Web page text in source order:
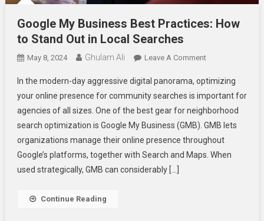
Google My Business Best Practices: How
to Stand Out in Local Searches
May 8, 2024 Ghulam Ali Leave A CommentOn
My
Business
Best
Practices:
How
To
In the modern-day aggressive digital panorama, optimizing
your online presence for community searches is important for
agencies of all sizes. One of the best gear for neighborhood
search optimization is Google My Business (GMB). GMB lets
organizations manage their online presence throughout
Google’s platforms, together with Search and Maps. When
used strategically, GMB can considerably […]
Continue Reading